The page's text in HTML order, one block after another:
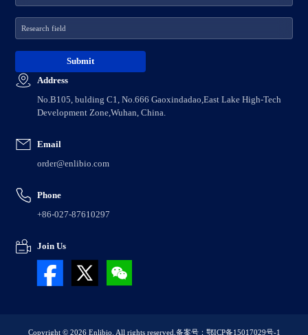
Address
No.B105, bulding C1, No.666 Gaoxindadao,East Lake High-Tech
Development Zone,Wuhan, China.
Email
order@enlibio.com
Phone
+86-027-87610297
Join Us
Copyright © 2026 Enlibio. All rights reserved. 备案号：鄂ICP备15017029号-1